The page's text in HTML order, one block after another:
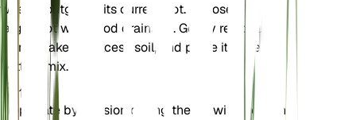
when it outgrows its current pot. Choose a slightly
larger pot with good drainage. Gently remove the
plant, shake off excess soil, and place it in fresh
potting mix.
伝搬
Propagate by division during the growing season.